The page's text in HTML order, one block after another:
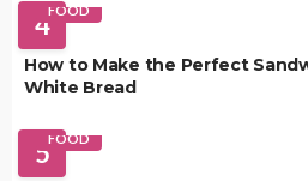
4FOOD
How to Make the Perfect
White Bread
5FOOD